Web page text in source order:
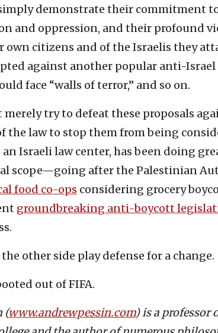
demonstrate their commitment
and oppression, and their profound
citizens and of the Israelis they
against another popular anti-Israel
face “walls of terror,” and so on.
merely try to defeat these proposals
the law to stop them from being
an Israeli law center, has been doing
scope—going after the Palestinian
food co-ops considering grocery
groundbreaking anti-boycott
other side play defense for a change.
out of FIFA.
(www.andrewpessin.com) is a professor